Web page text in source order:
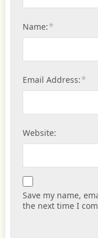
Name:*
Email Address:*
Website:
Save my name,
the next time I